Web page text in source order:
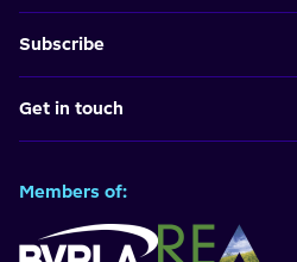
Subscribe
Get in touch
Members of: